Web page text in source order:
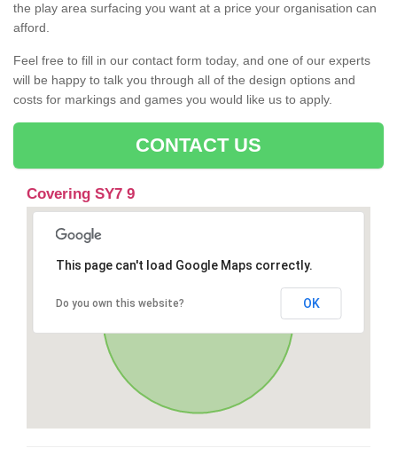
the play area surfacing you want at a price your organisation can
afford.
Feel free to fill in our contact form today, and one of our experts
will be happy to talk you through all of the design options and
costs for markings and games you would like us to apply.
CONTACT US
Covering SY7 9
This page can't load Google Maps correctly.
Do you own this website? OK